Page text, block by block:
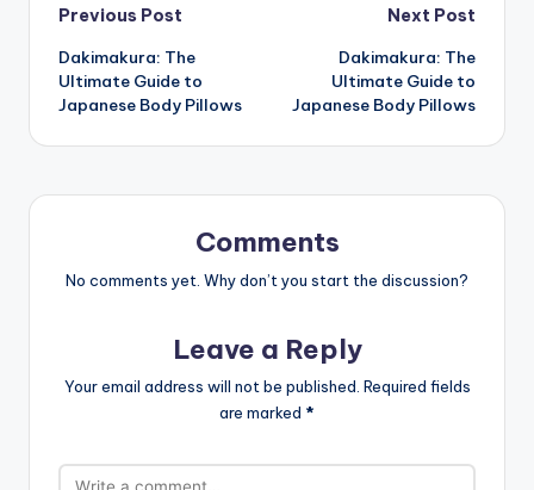
Post
navigation
Previous Post
Dakimakura: The
Ultimate Guide to
Japanese Body Pillows
Next Post
Dakimakura: The
Ultimate Guide to
Japanese Body Pillows
Comments
No comments yet. Why don’t you start the discussion?
Leave a Reply
Your email address will not be published. Required fields
are marked *